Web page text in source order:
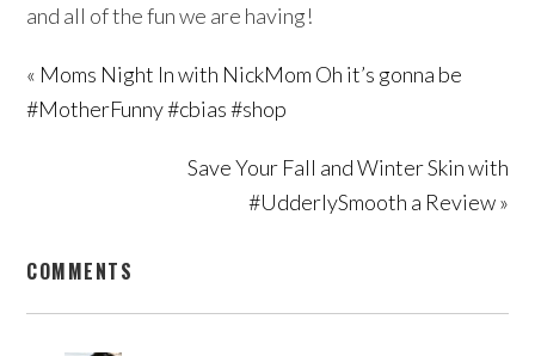
and all of the fun we are having!
« Moms Night In with NickMom Oh it’s gonna be
#MotherFunny #cbias #shop
Save Your Fall and Winter Skin with
#UdderlySmooth a Review »
COMMENTS